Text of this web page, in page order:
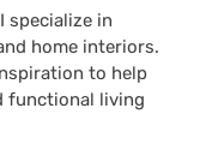
specialize in
home interiors.
to help
functional living